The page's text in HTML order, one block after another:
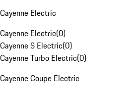
Cayenne Electric
Cayenne Electric(0)
Cayenne S Electric(0)
Cayenne Turbo Electric(0)
Cayenne Coupe Electric